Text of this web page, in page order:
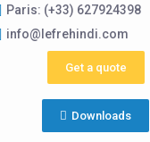
Paris: (+33) 627924398
info@lefrehindi.com
Get a quote
Downloads